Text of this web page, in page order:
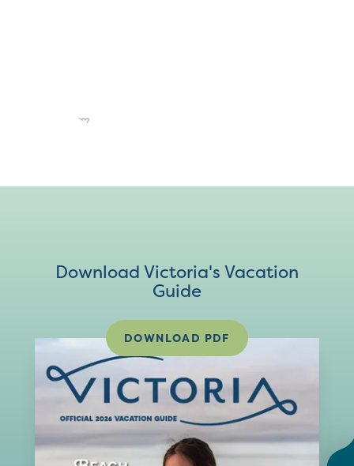
Download Victoria's Vacation
Guide
DOWNLOAD PDF